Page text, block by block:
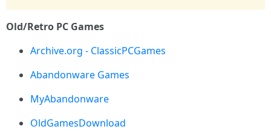
Old/Retro PC Games
Archive.org - ClassicPCGames
Abandonware Games
MyAbandonware
OldGamesDownload